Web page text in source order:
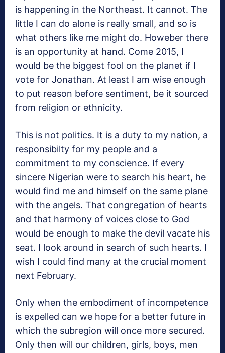
is happening in the Northeast. It cannot. The
little I can do alone is really small, and so is
what others like me might do. Howeber there
is an opportunity at hand. Come 2015, I
would be the biggest fool on the planet if I
vote for Jonathan. At least I am wise enough
to put reason before sentiment, be it sourced
from religion or ethnicity.
This is not politics. It is a duty to my nation, a
responsibilty for my people and a
commitment to my conscience. If every
sincere Nigerian were to search his heart, he
would find me and himself on the same plane
with the angels. That congregation of hearts
and that harmony of voices close to God
would be enough to make the devil vacate his
seat. I look around in search of such hearts. I
wish I could find many at the crucial moment
next February.
Only when the embodiment of incompetence
is expelled can we hope for a better future in
which the subregion will once more secured.
Only then will our children, girls, boys, men